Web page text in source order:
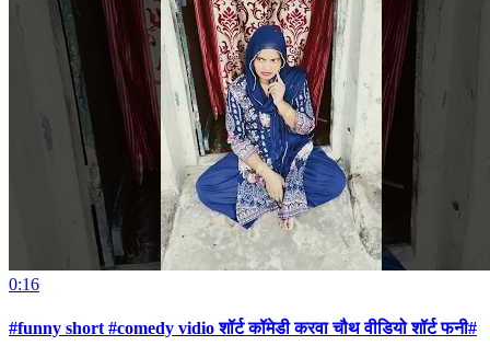
0:16
#funny short #comedy vidio शॉर्ट कॉमेडी करवा चौथ वीडियो शॉर्ट फनी#